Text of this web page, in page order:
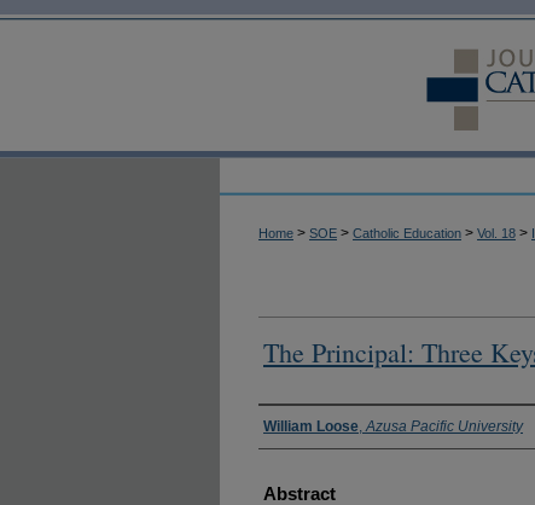
Home > SOE > Catholic Education > Vol. 18 >
The Principal: Three
Authors
William Loose,Azusa Pacific University
Abstract